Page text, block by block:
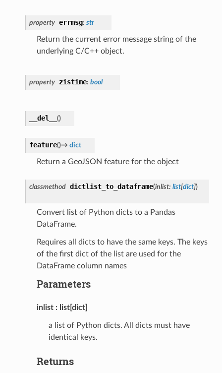
property errmsg: str
Return the current error message string of the
underlying C/C++ object.
property zistime: bool
__del__ ()
feature()→ dict
Return a GeoJSON feature for the object
classmethod dictlist_to_dataframe(inlist: list[dict])
Convert list of Python dicts to a Pandas
DataFrame.
Requires all dicts to have the same keys. The keys
of the first dict of the list are used for the
DataFrame column names
Parameters
inlist list[dict]
a list of Python dicts. All dicts must have
identical keys.
Returns